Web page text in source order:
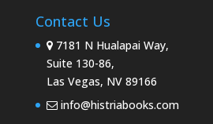
Contact Us
7181 N Hualapai Way,
Suite 130-86,
Las Vegas, NV 89166
info@histriabooks.com